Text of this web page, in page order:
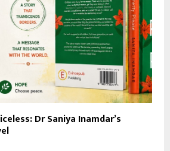
Dr Saniya Inamdar’s